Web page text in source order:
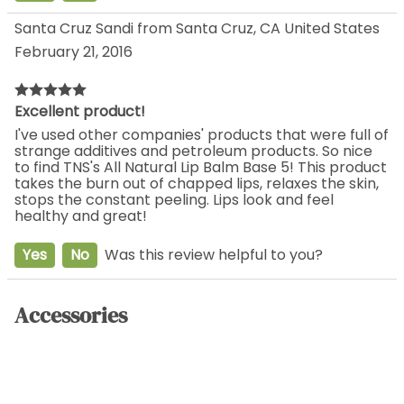
Santa Cruz Sandi from Santa Cruz, CA United States
February 21, 2016
Excellent product!
I've used other companies' products that were full of
strange additives and petroleum products. So nice
to find TNS's All Natural Lip Balm Base 5! This product
takes the burn out of chapped lips, relaxes the skin,
stops the constant peeling. Lips look and feel
healthy and great!
Yes
No Was this review helpful to you?
Accessories